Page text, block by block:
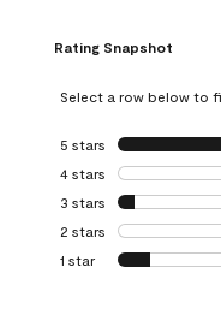
Rating Snapshot
Select a row below to
5 stars stars
4 stars stars
3 stars stars
2 stars stars
1 star stars